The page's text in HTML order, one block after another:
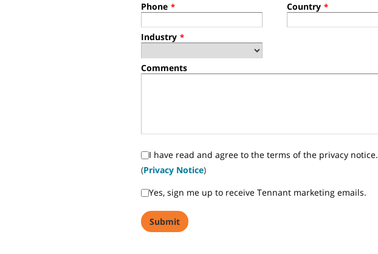
Phone * Country *
Industry *
Comments
I have read and agree to the terms of the privacy notice.
(Privacy Notice)
Yes, sign me up to receive Tennant marketing emails.